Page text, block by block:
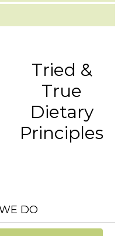
Tried &
True
Dietary
Principles
DO